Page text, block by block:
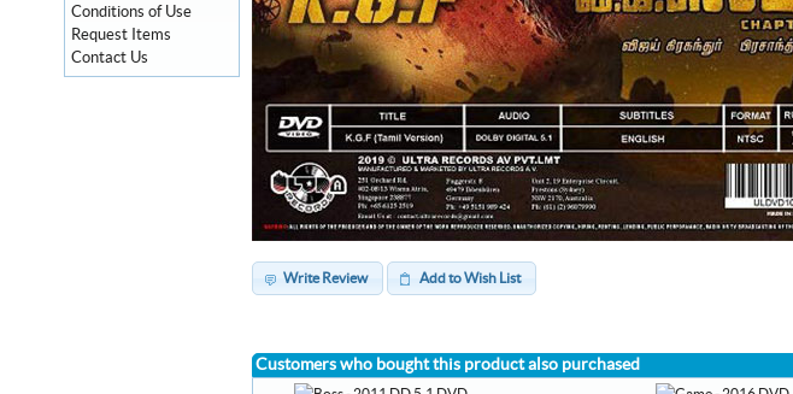
Write Review Add to Wish List
Customers who bought this product also purchased
Conditions of Use
Request Items
Contact Us